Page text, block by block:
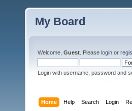
My Board
Welcome, Guest . Please login or
Login with username, password and
Home Help Search Login